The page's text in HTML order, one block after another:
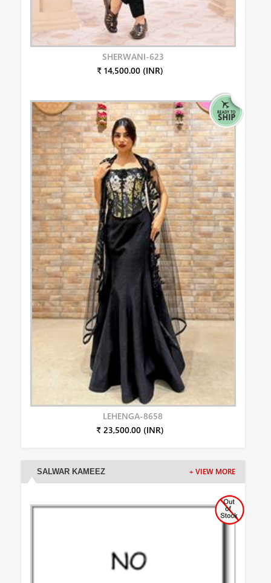
SHERWANI-623
₹ 14,500.00 (INR)
LEHENGA-8658
₹ 23,500.00 (INR)
SALWAR KAMEEZ + VIEW MORE